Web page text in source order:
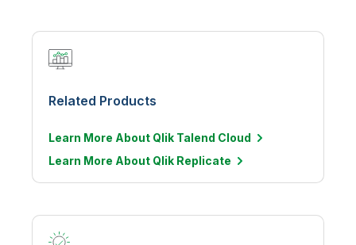
Related Products
Learn More About Qlik Talend Cloud
Learn More About Qlik Replicate